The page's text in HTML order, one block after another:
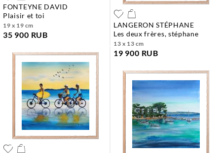
FONTEYNE DAVID
plaisir et toi
19 x 19 cm
35 900 RUB
LANGERON STÉPHANE
les deux frères, stéphane
13 x 13 cm
19 900 RUB